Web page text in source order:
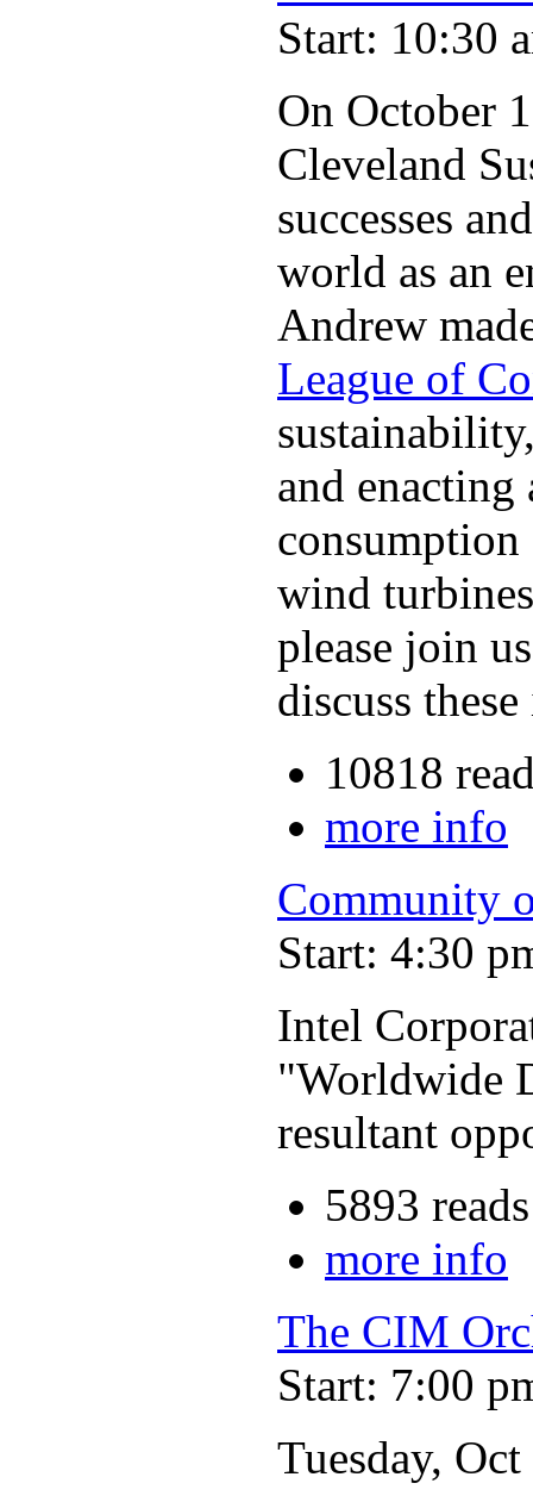
Start: 10:30
On October
Cleveland
successes
world as an
Andrew
League of
and
wind
please join
discuss
10818
more info
Community
Start: 4:30
Intel
"Worldwide
resultant
5893 reads
more info
The CIM
Start: 7:00
Tuesday,